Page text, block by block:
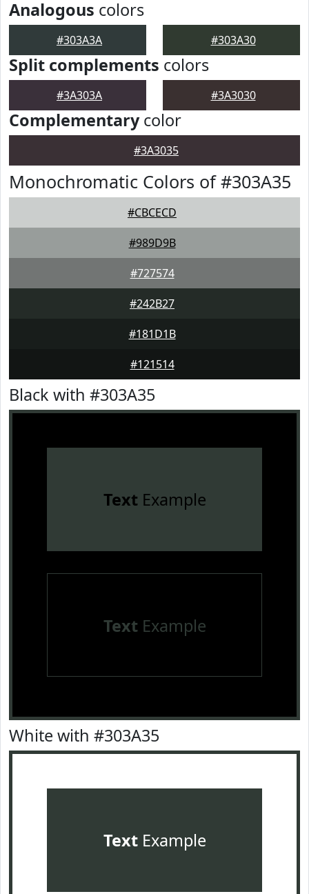
Analogous colors
#303A3A #303A30
Split complements colors
#3A303A #3A3030
Complementarycolor
#3A3035
Monochromatic Colors of #303A35
#CBCECD
#989D9B
#727574
#242B27
#181D1B
#121514
Black with #303A35
TextExample
TextExample
White with #303A35
TextExample